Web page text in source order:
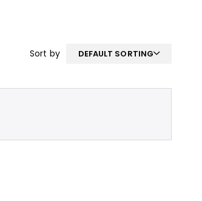
Sort by DEFAULT SORTING